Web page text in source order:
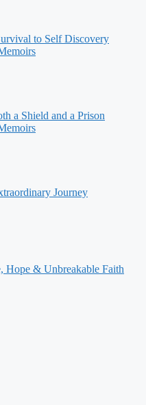
to Self Discovery
a Shield and a Prison
Journey
Hope & Unbreakable Faith